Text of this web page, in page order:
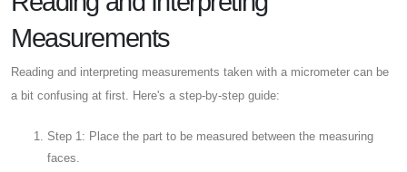
Measurements
Reading and interpreting measurements taken with a micrometer can be
a bit confusing at first. Here's a step-by-step guide:
Step 1: Place the part to be measured between the measuring
faces.